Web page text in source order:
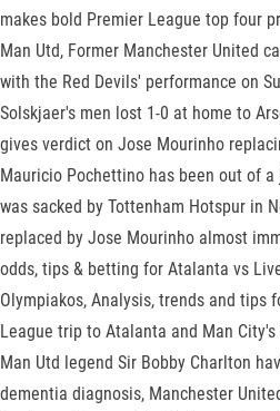
makes bold Premier League top four
Man Utd, Former Manchester United
with the Red Devils' performance on
Solskjaer's men lost 1-0 at home to
gives verdict on Jose Mourinho
Mauricio Pochettino has been out of
was sacked by Tottenham Hotspur in
replaced by Jose Mourinho almost
odds, tips & betting for Atalanta vs
Olympiakos, Analysis, trends and tips
League trip to Atalanta and Man
Man Utd legend Sir Bobby Charlton
dementia diagnosis, Manchester